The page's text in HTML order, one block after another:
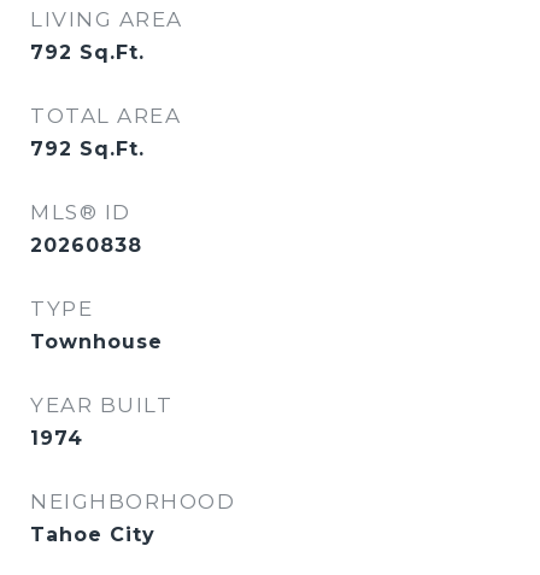
LIVING AREA
792 Sq.Ft.
TOTAL AREA
792 Sq.Ft.
MLS® ID
20260838
TYPE
Townhouse
YEAR BUILT
1974
NEIGHBORHOOD
Tahoe City